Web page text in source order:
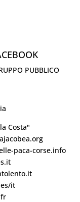
PUBBLICO
Costa"
paca-corse.info
it